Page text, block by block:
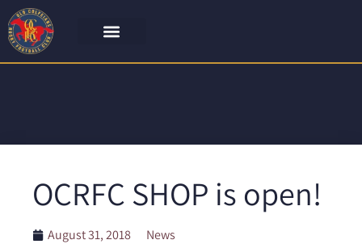
OCRFC SHOP is open!
August 31, 2018 News